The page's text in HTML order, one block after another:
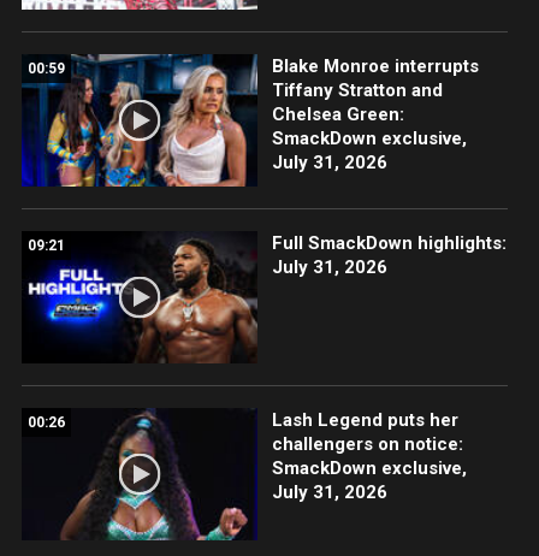
00:59
Blake Monroe interrupts
Tiffany Stratton and
Chelsea Green:
SmackDown exclusive,
July 31, 2026
09:21
Full SmackDown highlights:
July 31, 2026
00:26
Lash Legend puts her
challengers on notice:
SmackDown exclusive,
July 31, 2026